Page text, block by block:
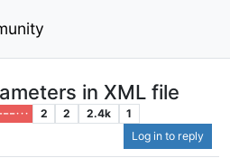
in XML file
– · · · 2 2 2.4k
1
Log in to reply